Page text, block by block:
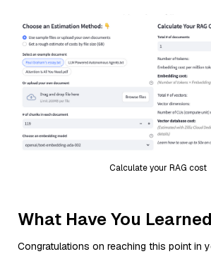
Calculate your RAG cost
What Have You
Congratulations on reaching this point in